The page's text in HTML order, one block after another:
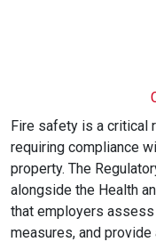
Fire safety is a critical
requiring compliance
property. The
alongside the Health
that employers
measures, and